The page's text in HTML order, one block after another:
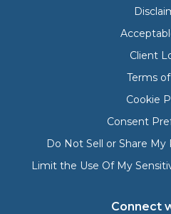
Client
Terms
Cookie
Consent
Do Not Sell or Share
Limit the Use Of My
Connect